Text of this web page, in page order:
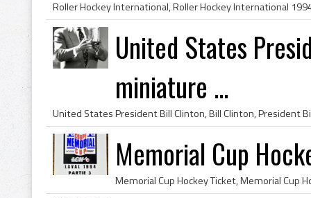
United States
miniature ...
Memorial Cup